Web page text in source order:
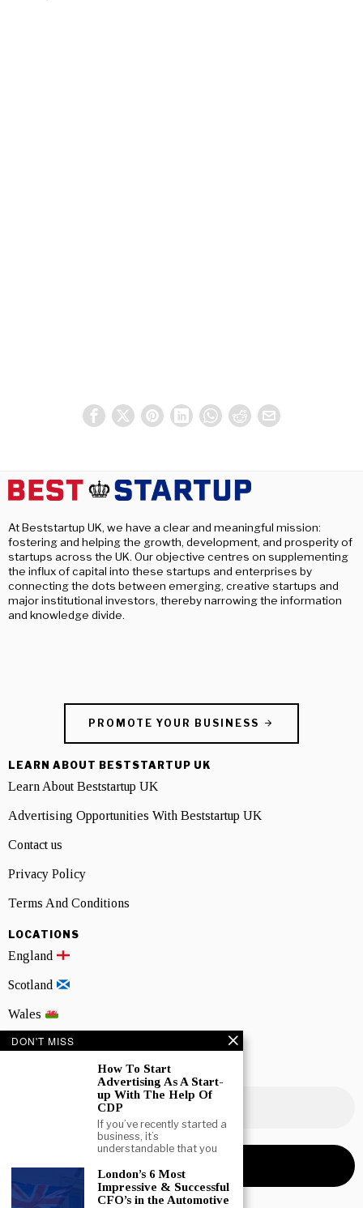
At Beststartup UK, we have a clear and meaningful mission:
fostering and helping the growth, development, and prosperity of
startups across the UK. Our objective centres on supplementing
the influx of capital into these startups and enterprises by
connecting the dots between emerging, creative startups and
major institutional investors, thereby narrowing the information
and knowledge divide.
PROMOTE YOUR BUSINESS
LEARN ABOUT BESTSTARTUP UK
Learn About Beststartup UK
Advertising Opportunities With Beststartup UK
Contact us
Privacy Policy
Terms And Conditions
LOCATIONS
England
Scotland
Wales
Northern Ireland
NEWSLETTER SIGNUP
DON'T MISS
How To Start
Advertising As A Start-
up With The Help Of
CDP
If you’ve recently started a
business, it’s
understandable that you
London’s 6 Most
Impressive & Successful
CFO’s in the Automotive